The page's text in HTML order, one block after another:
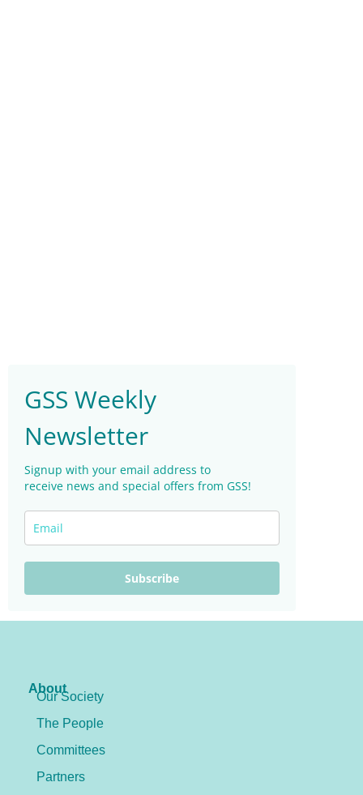
GSS Weekly
Newsletter
Signup with your email address to
receive news and special offers from GSS!
Subscribe
About
Our Society
The People
Committees
Partners